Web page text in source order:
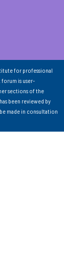
for professional
is user-
sections of the
been reviewed by
made in consultation